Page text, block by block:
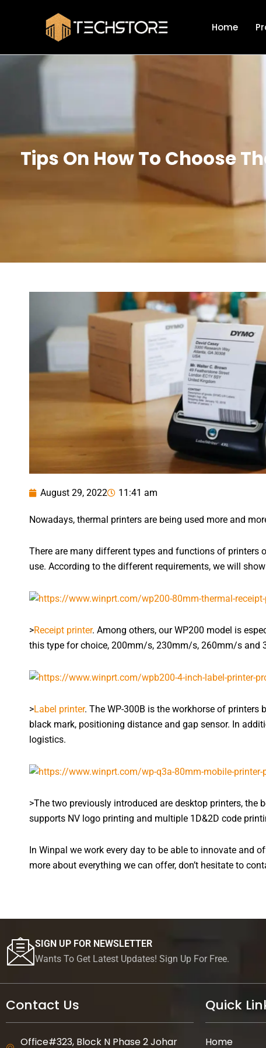
Home
Tips On How To Choose
August 29, 2022 11:41 am
Nowadays, thermal printers are being used more and
There are many different types and functions of printers
use. According to the different requirements, we will
>Receipt printer. Among others, our WP200 model is
this type for choice, 200mm/s, 230mm/s, 260mm/s and
>Label printer. The WP-300B is the workhorse of
black mark, positioning distance and gap sensor. In
logistics.
>The two previously introduced are desktop printers, the
supports NV logo printing and multiple 1D&2D code
In Winpal we work every day to be able to innovate and
more about everything we can offer, don’t hesitate to
SIGN UP FOR NEWSLETTER
Wants To Get Latest Updates! Sign Up For Free.
Contact Us
Office#323, Block N Phase 2 Johar
Quick
Home